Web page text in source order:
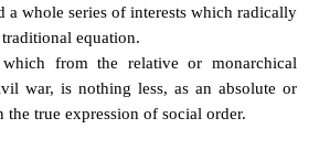
a whole series of interests which radically
equation.
from the relative or monarchical
war, is nothing less, as an absolute or
the true expression of social order.